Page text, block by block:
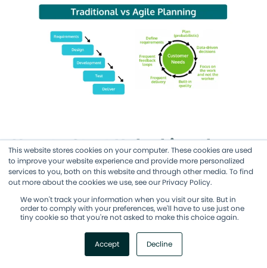
This website stores cookies on your computer. These cookies are used
to improve your website experience and provide more personalized
services to you, both on this website and through other media. To find
out more about the cookies we use, see our Privacy Policy.
We won't track your information when you visit our site. But in
order to comply with your preferences, we'll have to use just one
tiny cookie so that you're not asked to make this choice again.
Accept Decline
How to Start Unlocking the
Benefits of Agile Project
Management
While you can begin using some Agile
methods in your project management quite
easily, making the full switch requires a